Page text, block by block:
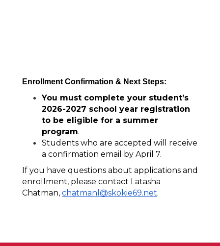
Enrollment Confirmation & Next Steps:
You must complete your student’s
2026-2027 school year registration
to be eligible for a summer
program.
Students who are accepted will receive
a confirmation email by April 7.
If you have questions about applications and
enrollment, please contact Latasha
Chatman, chatmanl@skokie69.net.